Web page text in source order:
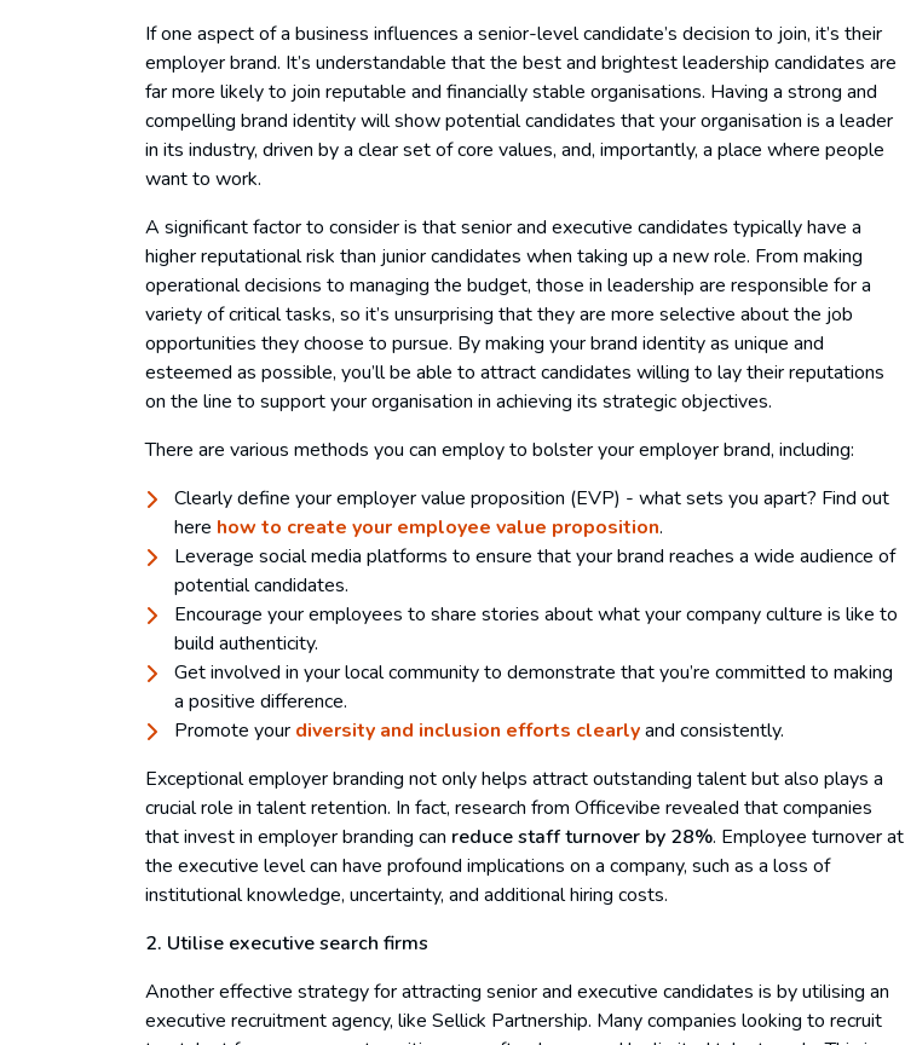
If one aspect of a business influences a senior-level candidate’s decision to join, it’s their
employer brand. It’s understandable that the best and brightest leadership candidates are
far more likely to join reputable and financially stable organisations. Having a strong and
compelling brand identity will show potential candidates that your organisation is a leader
in its industry, driven by a clear set of core values, and, importantly, a place where people
want to work.
A significant factor to consider is that senior and executive candidates typically have a
higher reputational risk than junior candidates when taking up a new role. From making
operational decisions to managing the budget, those in leadership are responsible for a
variety of critical tasks, so it’s unsurprising that they are more selective about the job
opportunities they choose to pursue. By making your brand identity as unique and
esteemed as possible, you’ll be able to attract candidates willing to lay their reputations
on the line to support your organisation in achieving its strategic objectives.
There are various methods you can employ to bolster your employer brand, including:
Clearly define your employer value proposition (EVP) - what sets you apart? Find out
here how to create your employee value proposition.
Leverage social media platforms to ensure that your brand reaches a wide audience of
potential candidates.
Encourage your employees to share stories about what your company culture is like to
build authenticity.
Get involved in your local community to demonstrate that you’re committed to making
a positive difference.
Promote your diversity and inclusion efforts clearlyand consistently.
Exceptional employer branding not only helps attract outstanding talent but also plays a
crucial role in talent retention. In fact, research from Officevibe revealed that companies
that invest in employer branding can reduce staff turnover by 28%. Employee turnover at
the executive level can have profound implications on a company, such as a loss of
institutional knowledge, uncertainty, and additional hiring costs.
2. Utilise executive search firms
Another effective strategy for attracting senior and executive candidates is by utilising an
executive recruitment agency, like Sellick Partnership. Many companies looking to recruit